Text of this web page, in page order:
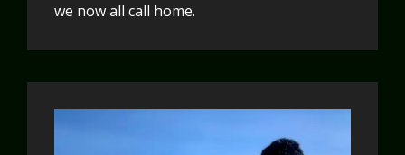
we now all call home.